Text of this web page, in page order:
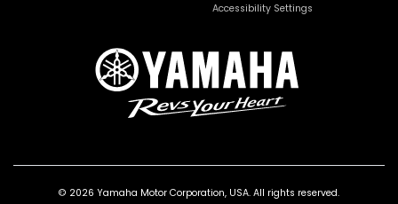
Accessibility Settings
© 2026 Yamaha Motor Corporation, USA. All rights reserved.